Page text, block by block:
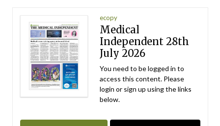
ecopy
Medical
Independent 28th
July 2026
You need to be logged in to
access this content. Please
login or sign up using the links
below.